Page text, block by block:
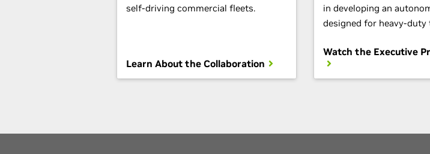
self-driving commercial fleets.
Learn About the Collaboration
in developing an
designed for heavy-duty
Watch the Executive